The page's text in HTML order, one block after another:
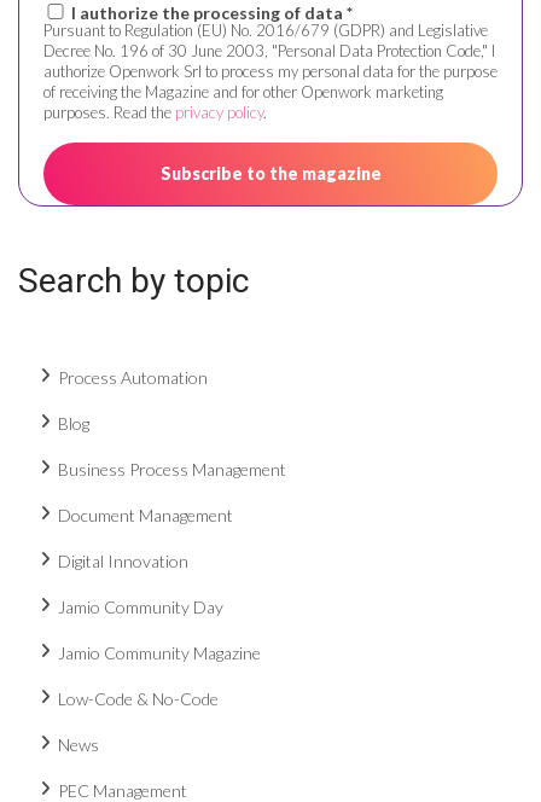
I authorize the processing of data *
Pursuant to Regulation (EU) No. 2016/679 (GDPR) and Legislative
Decree No. 196 of 30 June 2003, "Personal Data Protection Code," I
authorize Openwork Srl to process my personal data for the purpose
of receiving the Magazine and for other Openwork marketing
purposes. Read the privacy policy.
Search by topic
Process Automation
Blog
Business Process Management
Document Management
Digital Innovation
Jamio Community Day
Jamio Community Magazine
Low-Code & No-Code
News
PEC Management